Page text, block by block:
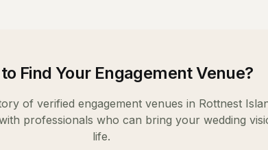
Find Your Engagement Venue?
of verified engagement venues in Rottnest
professionals who can bring your wedding
life.